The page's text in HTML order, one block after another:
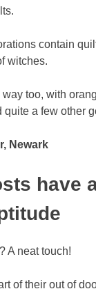
contain
witches.
way too, with
quite a few other
Newark
have
of their out of